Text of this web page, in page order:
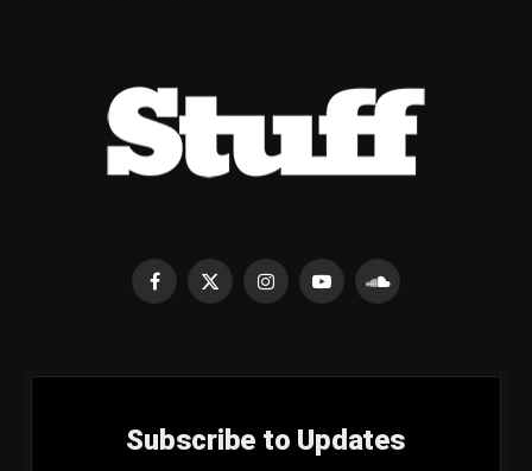
Facebook
X
InstagramYouTubeSoundCloud
Subscribe to Updates